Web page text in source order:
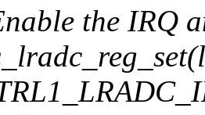
the IRQ